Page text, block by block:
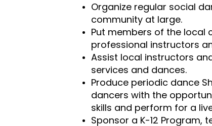
Organize regular social
community at large.
Put members of the local
professional instructors
Assist local instructors
services and dances.
Produce periodic dance
dancers with the
skills and perform for a
Sponsor a K-12 Program,